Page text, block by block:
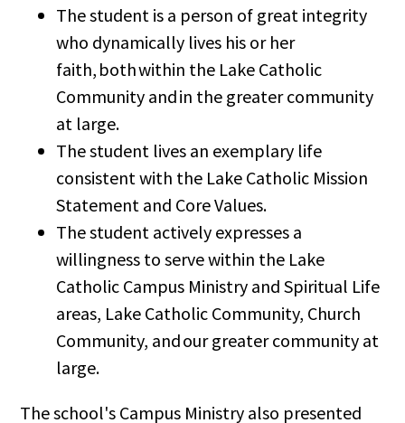
The student is a person of great integrity
who dynamically lives his or her
faith, both within the Lake Catholic
Community and in the greater community
at large.
The student lives an exemplary life
consistent with the Lake Catholic Mission
Statement and Core Values.
The student actively expresses a
willingness to serve within the Lake
Catholic Campus Ministry and Spiritual Life
areas, Lake Catholic Community, Church
Community, and our greater community at
large.
The school's Campus Ministry also presented